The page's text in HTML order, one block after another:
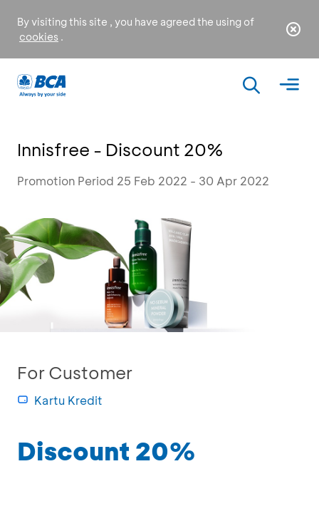
By visiting this site , you have agreed the using of
cookies .
Innisfree - Discount 20%
Promotion Period 25 Feb 2022 - 30 Apr 2022
For Customer
Kartu Kredit
Discount 20%